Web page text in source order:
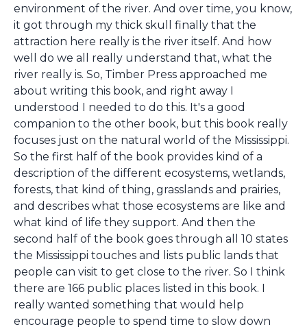
environment of the river. And over time, you know,
it got through my thick skull finally that the
attraction here really is the river itself. And how
well do we all really understand that, what the
river really is. So, Timber Press approached me
about writing this book, and right away I
understood I needed to do this. It's a good
companion to the other book, but this book really
focuses just on the natural world of the Mississippi.
So the first half of the book provides kind of a
description of the different ecosystems, wetlands,
forests, that kind of thing, grasslands and prairies,
and describes what those ecosystems are like and
what kind of life they support. And then the
second half of the book goes through all 10 states
the Mississippi touches and lists public lands that
people can visit to get close to the river. So I think
there are 166 public places listed in this book. I
really wanted something that would help
encourage people to spend time to slow down